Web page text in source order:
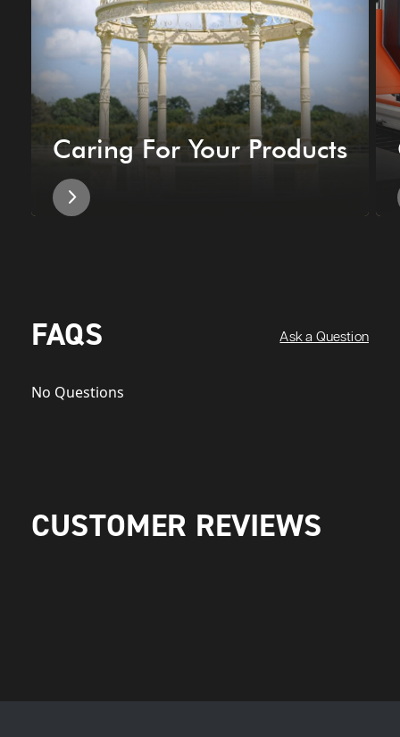
Caring For Your Products
FAQS Ask a Question
No Questions
CUSTOMER REVIEWS